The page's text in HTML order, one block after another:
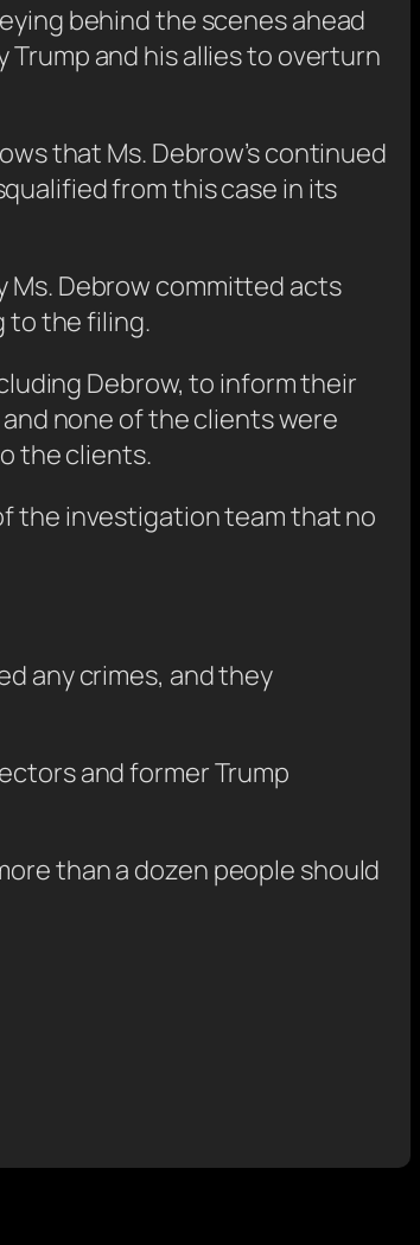
behind the scenes ahead
and his allies to overturn
that Ms. Debrow’s continued
from this case in its
Debrow committed acts
to the filing.
Debrow, to inform their
none of the clients were
the clients.
the investigation team that no
any crimes, and they
and former Trump
than a dozen people should